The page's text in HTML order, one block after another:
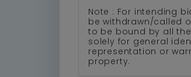
Note : For intending
be withdrawn/called
to be bound by all
solely for general
representation or
property.